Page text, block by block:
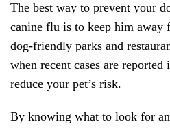
The best way to prevent your
canine flu is to keep him away
dog-friendly parks and
when recent cases are
reduce your pet’s risk.
By knowing what to look for